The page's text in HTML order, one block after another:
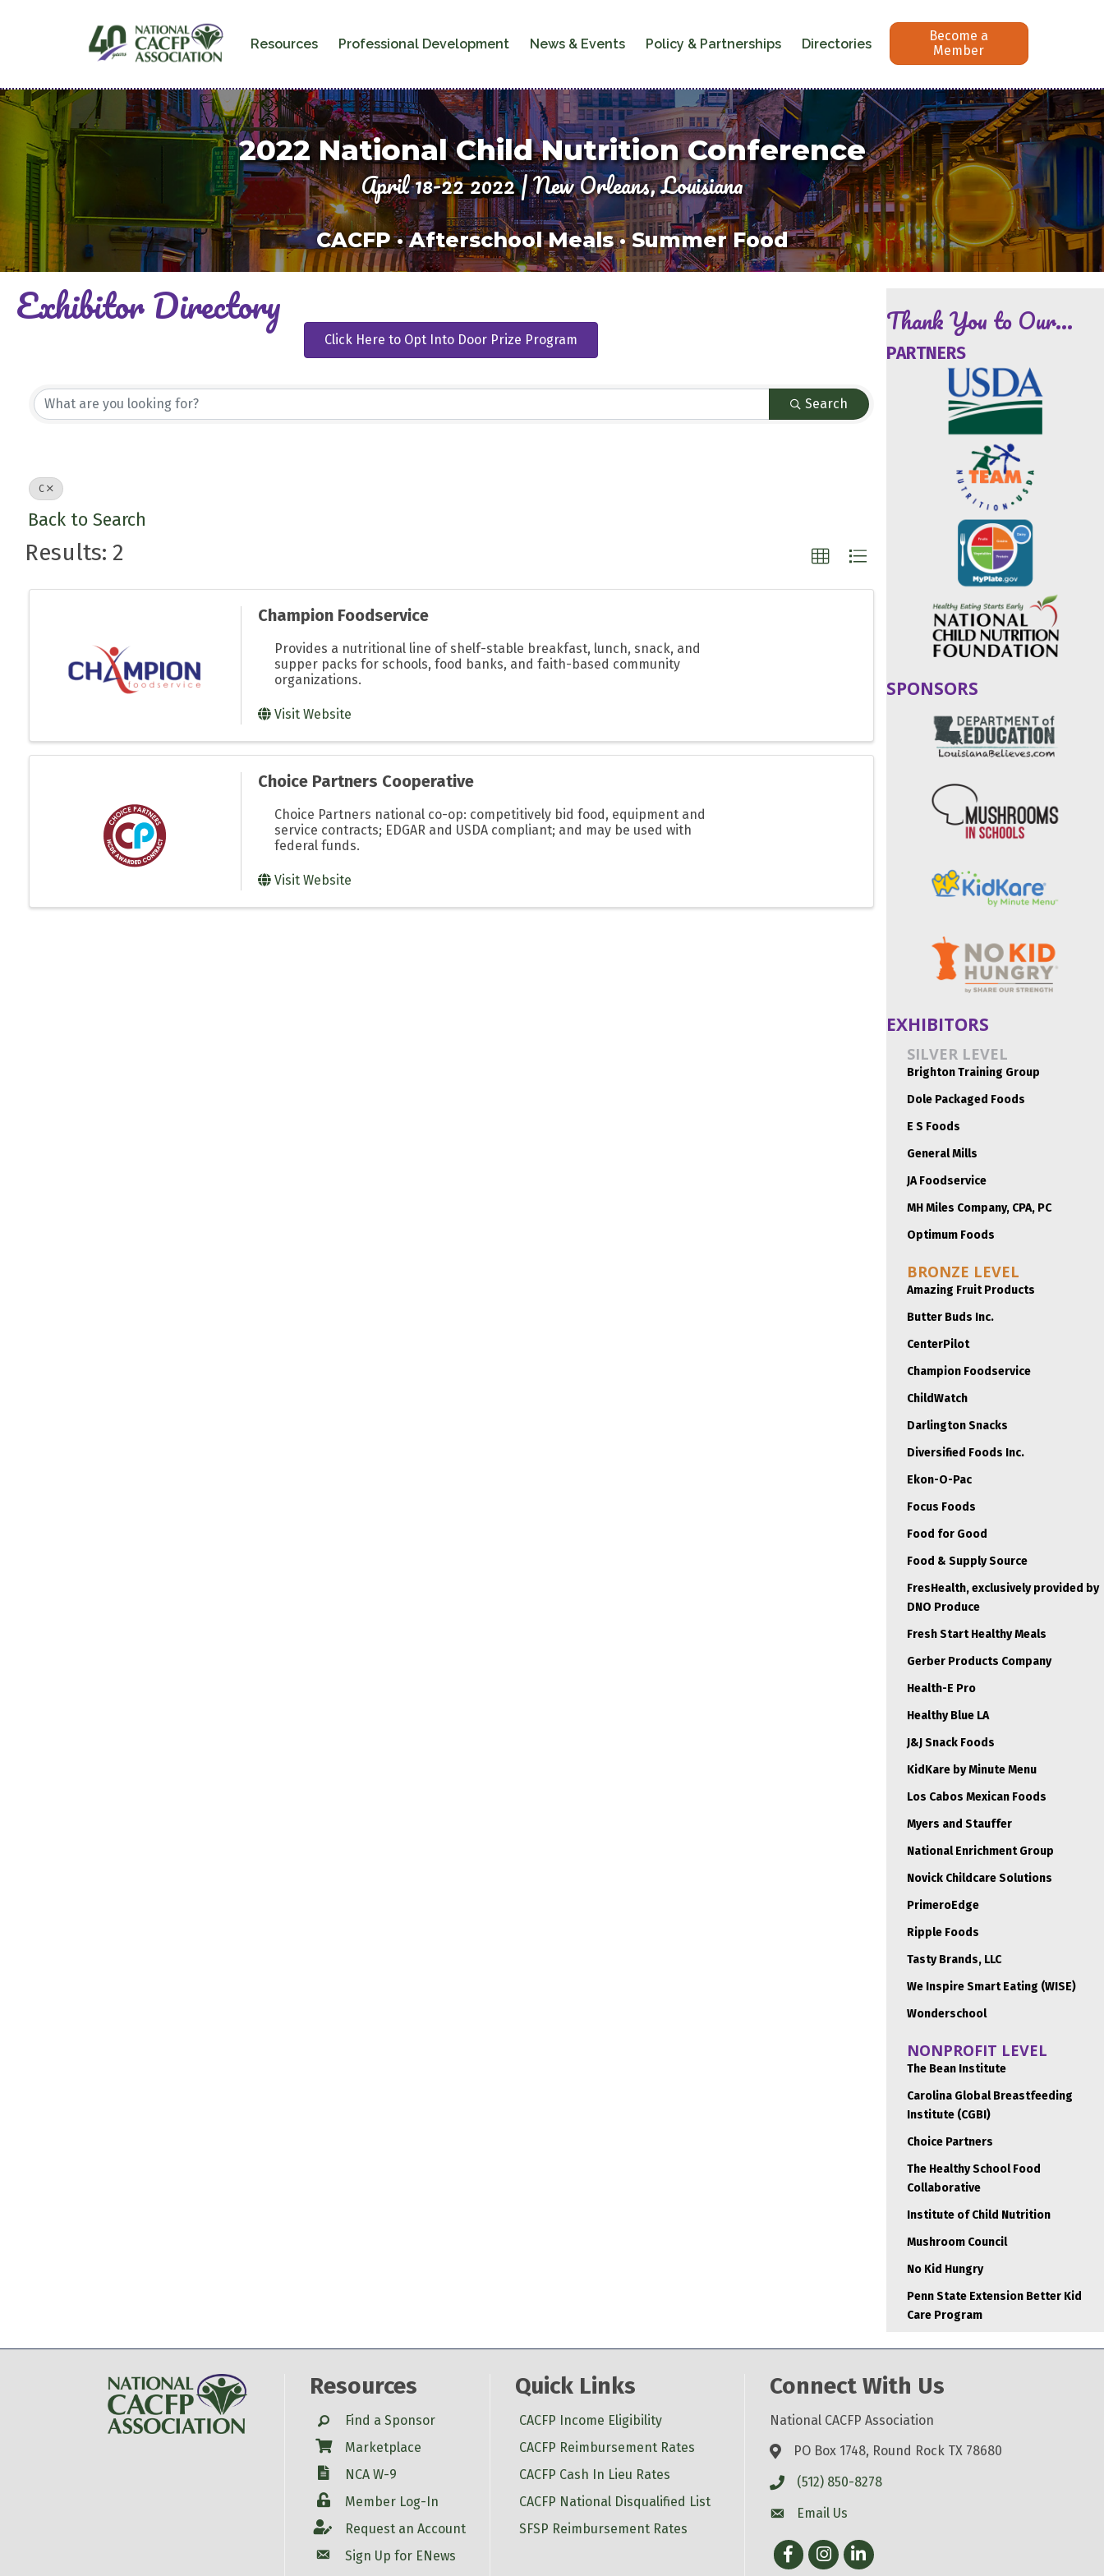
Resources Professional Development News & Events Policy & Partnerships Directories
Become a
Member
2022 National Child Nutrition Conference
April 18-22 2022 | New Orleans, Louisiana
CACFP · Afterschool Meals · Summer Food
Exhibitor Directory
Click Here to Opt Into Door Prize Program
Search
C
Back to Search
Results: 2
Champion Foodservice
Provides a nutritional line of shelf-stable breakfast, lunch, snack, and
supper packs for schools, food banks, and faith-based community
organizations.
Visit Website
Choice Partners Cooperative
Choice Partners national co-op: competitively bid food, equipment and
service contracts; EDGAR and USDA compliant; and may be used with
federal funds.
Visit Website
Thank You to Our...
PARTNERS
SPONSORS
EXHIBITORS
SILVER LEVEL
Brighton Training Group
Dole Packaged Foods
E S Foods
General Mills
JA Foodservice
MH Miles Company, CPA, PC
Optimum Foods
BRONZE LEVEL
Amazing Fruit Products
Butter Buds Inc.
CenterPilot
Champion Foodservice
ChildWatch
Darlington Snacks
Diversified Foods Inc.
Ekon-O-Pac
Focus Foods
Food for Good
Food & Supply Source
FresHealth, exclusively provided by
DNO Produce
Fresh Start Healthy Meals
Gerber Products Company
Health-E Pro
Healthy Blue LA
J&J Snack Foods
KidKare by Minute Menu
Los Cabos Mexican Foods
Myers and Stauffer
National Enrichment Group
Novick Childcare Solutions
PrimeroEdge
Ripple Foods
Tasty Brands, LLC
We Inspire Smart Eating (WISE)
Wonderschool
NONPROFIT LEVEL
The Bean Institute
Carolina Global Breastfeeding
Institute (CGBI)
Choice Partners
The Healthy School Food
Collaborative
Institute of Child Nutrition
Mushroom Council
No Kid Hungry
Penn State Extension Better Kid
Care Program
Resources
SearchFind a Sponsor
Shop Marketplace
W-9
NCA W-9
LoginMember Log-In
Account
Account
Request an Account
Sign Up for ENews
Quick Links
CACFP Income Eligibility
CACFP Reimbursement Rates
CACFP Cash In Lieu Rates
CACFP National Disqualified List
SFSP Reimbursement Rates
Connect With Us
National CACFP Association
PO Box 1748, Round Rock TX 78680
(512) 850-8278
Email Us
FacebookInstagram
LinkedIn